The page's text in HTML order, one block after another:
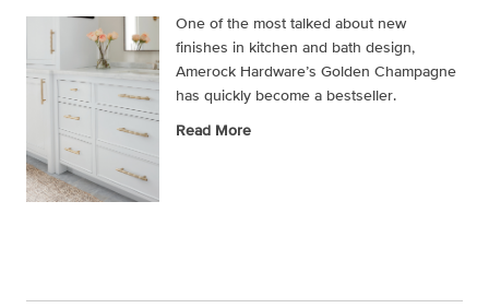
One of the most talked about new
finishes in kitchen and bath design,
Amerock Hardware’s Golden Champagne
has quickly become a bestseller.
Read More